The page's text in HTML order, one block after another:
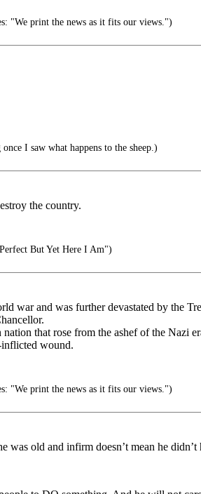
"We print the news as it fits our views.")
I saw what happens to the sheep.)
the country.
But Yet Here I Am")
war and was further devastated by the
that rose from the ashef of the Nazi
wound.
"We print the news as it fits our views.")
old and infirm doesn’t mean he didn’t